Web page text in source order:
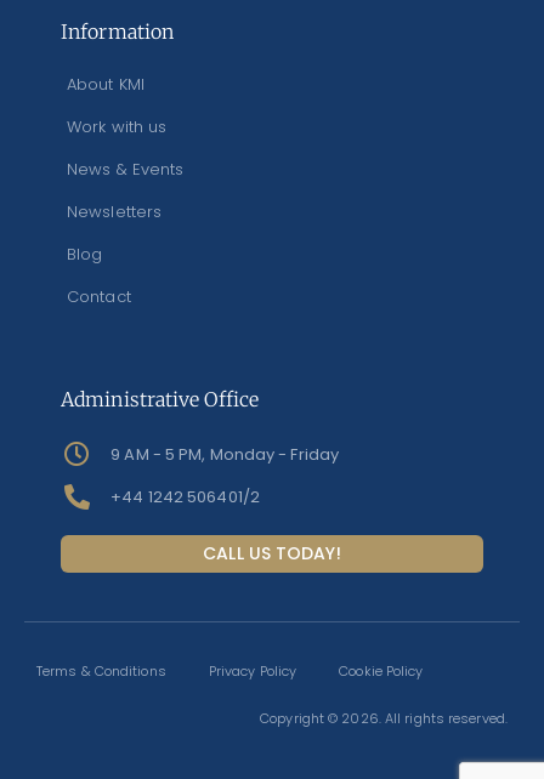
Information
About KMI
Work with us
News & Events
Newsletters
Blog
Contact
Administrative Office
9 AM - 5 PM, Monday - Friday
+44 1242 506401/2
CALL US TODAY!
Terms & Conditions Privacy Policy Cookie Policy
Copyright © 2026. All rights reserved.